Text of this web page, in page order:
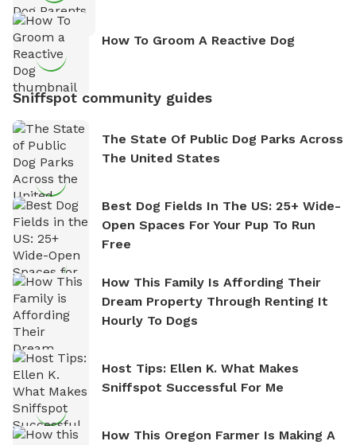
How To Groom A Reactive Dog
Sniffspot community guides
The State Of Public Dog Parks Across
The United States
Best Dog Fields In The US: 25+ Wide-
Open Spaces For Your Pup To Run
Free
How This Family Is Affording Their
Dream Property Through Renting It
Hourly To Dogs
Host Tips: Ellen K. What Makes
Sniffspot Successful For Me
How This Oregon Farmer Is Making A